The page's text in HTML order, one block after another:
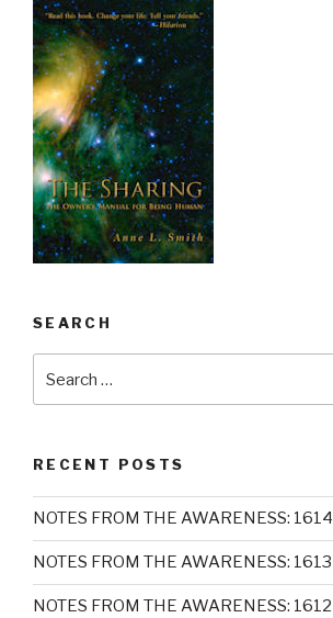
SEARCH
for:
RECENT POSTS
NOTES FROM THE AWARENESS: 1614
NOTES FROM THE AWARENESS: 1613
NOTES FROM THE AWARENESS: 1612